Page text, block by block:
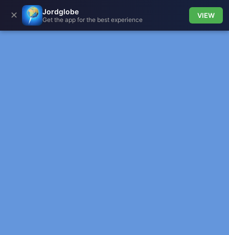
✕ Jordglobe
Get the app for the best experience
VIEW